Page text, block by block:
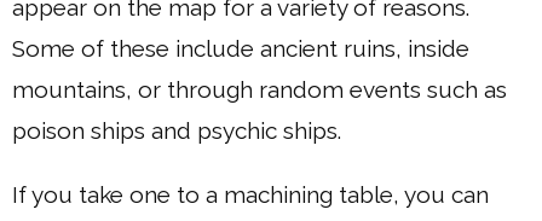
appear on the map for a variety of reasons.
Some of these include ancient ruins, inside
mountains, or through random events such as
poison ships and psychic ships.
If you take one to a machining table, you can